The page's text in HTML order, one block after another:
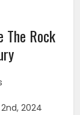
The Rock
2024